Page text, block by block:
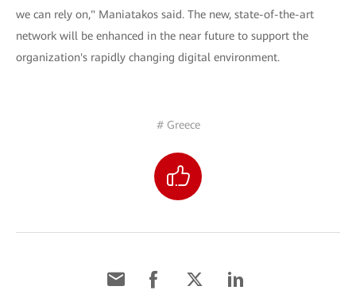
we can rely on," Maniatakos said. The new, state-of-the-art
network will be enhanced in the near future to support the
organization's rapidly changing digital environment.
# Greece